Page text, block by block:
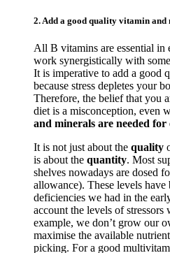
2. Add a good quality vitamin
All B vitamins are essential in
work synergistically with
It is imperative to add a good
because stress depletes your
Therefore, the belief that you
diet is a misconception, even
and minerals are needed for
It is not just about the quality
is about the quantity. Most
shelves nowadays are dosed
allowance). These levels
deficiencies we had in the
account the levels of stressors
example, we don’t grow our
maximise the available
picking. For a good